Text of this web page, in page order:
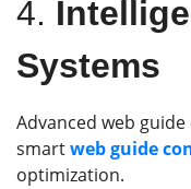
4.
Systems
Advanced web
smartweb guide
optimization.